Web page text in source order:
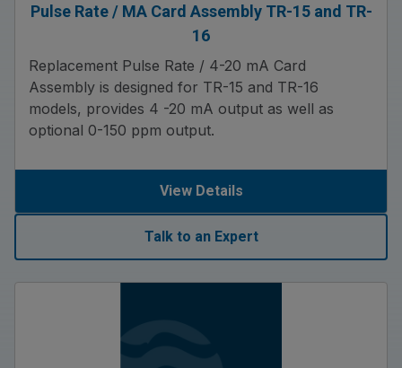
Pulse Rate / MA Card Assembly TR-15 and TR-
16
Replacement Pulse Rate / 4-20 mA Card
Assembly is designed for TR-15 and TR-16
models, provides 4 -20 mA output as well as
optional 0-150 ppm output.
View Details
Talk to an Expert